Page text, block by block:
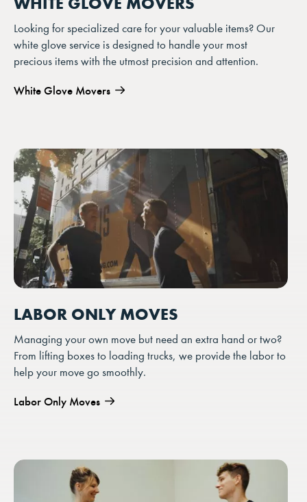
Looking for specialized care for your valuable items? Our
white glove service is designed to handle your most
precious items with the utmost precision and attention.
White Glove Movers
LABOR ONLY MOVES
Managing your own move but need an extra hand or two?
From lifting boxes to loading trucks, we provide the labor to
help your move go smoothly.
Labor Only Moves